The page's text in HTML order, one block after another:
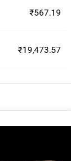
₹567.19
₹19,473.57